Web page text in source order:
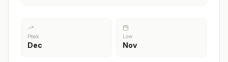
Peak
Dec
Low
Nov